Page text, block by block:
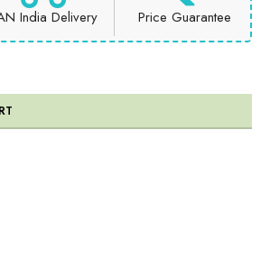
India Delivery Price Guarantee